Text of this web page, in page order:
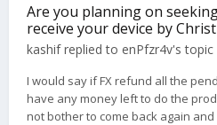
Are you planning on
receive your device by
kashifreplied to enPfzr4v's topic
I would say if FX refund all the
have any money left to do the
not bother to come back again